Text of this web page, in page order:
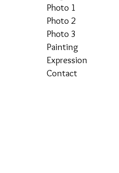
Photo 1
Photo 2
Photo 3
Painting
Expression
Contact